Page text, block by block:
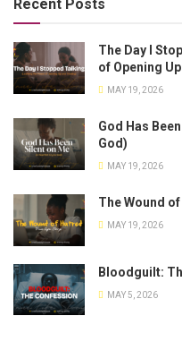
Recent Posts
The Day I
of Opening
MAY 19, 2026
God Has
God)
MAY 19, 2026
The Wound
MAY 19, 2026
Bloodguilt:
MAY 5, 2026